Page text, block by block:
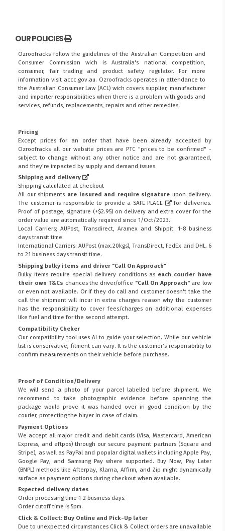
OUR POLICIES
Ozroofracks follow the guidelines of the Australian Competition and
Consumer Commission wich is Australia's national competition,
consumer, fair trading and product safety regulator. For more
information visit accc.gov.au. Ozroofracks operates in attendance to
the Australian Consumer Law (ACL)wich covers supplier, manufacturer
and importer responsibilities when there is a problem with goods and
services, refunds, replacements, repairs and other remedies.
Pricing
Except prices for an order that have been already accepted by
Ozroofracks all our website prices are PTC "prices to be confirmed" -
subject to change without any other notice and are not guaranteed,
and they're impacted by supply and demand issues.
Shipping and delivery
Shipping calculated at checkout
All our shipments are insured and require signature upon delivery.
The customer is responsible to provide a SAFE PLACE
for deliveries.
Proof of postage, signature (+$2.95) on delivery and extra cover for the
order value are automatically required since 1/Oct/2023.
Local Carriers; AUPost, Transdirect, Aramex and Shippit. 1-8 business
days transit time.
International Carriers: AUPost (max.20kgs), TransDirect, FedEx and DHL. 6
to 21 business days transit time.
Shipping bulky items and driver "Call On Approach"
Bulky items require special delivery conditions as each courier have
their own T&Cs chances the driver/office "Call On Approach"are low
or even not available. Or if they do call and customer doesn't take the
call the shipment will incur in extra charges reason why the customer
has the responsibility to cover fees/charges on additional expenses
like fuel and time for the second attempt.
Compatibility Cheker
Our compatibility tool uses AI to guide your selection. While our vehicle
list is conservative, fitment can vary. It is the customer’s responsibility to
confirm measurements on their vehicle before purchase.
Proof of Condition/Delivery
We will send a photo of your parcel labelled before shipment. We
recommend to take photographic evidence before openning the
package would prove it was handed over in good condition by the
courier, protecting the buyer in case of claim.
Payment Options
We accept all major credit and debit cards (Visa, Mastercard, American
Express, and eftpos) through our secure payment partners (Square and
Stripe), as well as PayPal and popular digital wallets including Apple Pay,
Google Pay, and Samsung Pay where supported. Buy Now, Pay Later
(BNPL) methods like Afterpay, Klarna, Affirm, and Zip might dynamically
surface as payment options during checkout when available.
Expected delivery dates
Order processing time 1-2 business days.
Order cutoff time is 5pm.
Click & Collect: Buy Online and Pick-Up later
Due to unexpected circumstances Click & Collect orders are unavailable